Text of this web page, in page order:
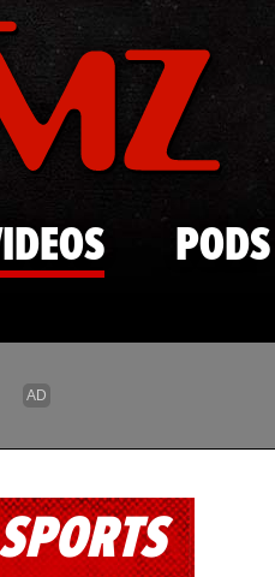
Skip to main content
PODS